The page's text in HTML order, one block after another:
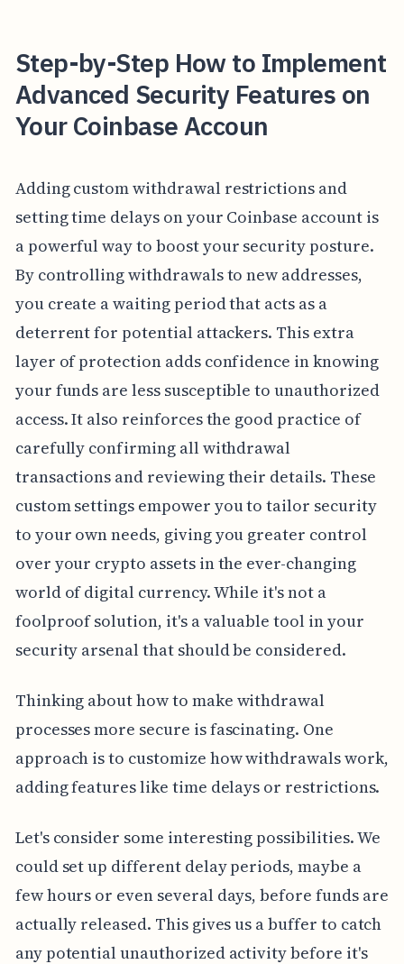
Step-by-Step How to Implement
Advanced Security Features on
Your Coinbase Accoun
Adding custom withdrawal restrictions and
setting time delays on your Coinbase account is
a powerful way to boost your security posture.
By controlling withdrawals to new addresses,
you create a waiting period that acts as a
deterrent for potential attackers. This extra
layer of protection adds confidence in knowing
your funds are less susceptible to unauthorized
access. It also reinforces the good practice of
carefully confirming all withdrawal
transactions and reviewing their details. These
custom settings empower you to tailor security
to your own needs, giving you greater control
over your crypto assets in the ever-changing
world of digital currency. While it's not a
foolproof solution, it's a valuable tool in your
security arsenal that should be considered.
Thinking about how to make withdrawal
processes more secure is fascinating. One
approach is to customize how withdrawals work,
adding features like time delays or restrictions.
Let's consider some interesting possibilities. We
could set up different delay periods, maybe a
few hours or even several days, before funds are
actually released. This gives us a buffer to catch
any potential unauthorized activity before it's